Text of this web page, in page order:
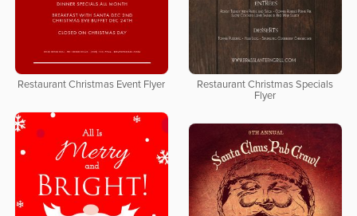
Restaurant Christmas Event Flyer
Restaurant Christmas Specials
Flyer